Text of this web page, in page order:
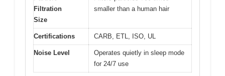
Filtration
Size
smaller than a human hair
Certifications CARB, ETL, ISO, UL
Noise Level
Operates quietly in sleep mode
for 24/7 use